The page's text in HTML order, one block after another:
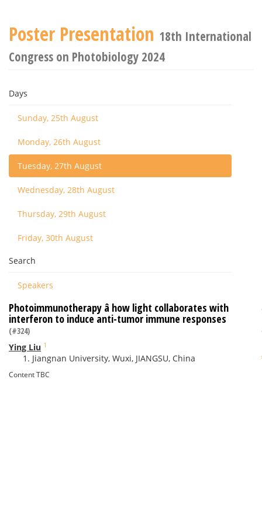
Poster Presentation 18th International
Congress on Photobiology 2024
Days
Sunday, 25th August
Monday, 26th August
Tuesday, 27th August
Wednesday, 28th August
Thursday, 29th August
Friday, 30th August
Search
Speakers
Photoimmunotherapy â how light collaborates with
interferon to induce anti-tumor immune responses
(#324)
Ying Liu 1
Jiangnan University, Wuxi, JIANGSU, China
Content TBC